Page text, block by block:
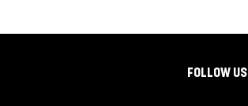
FOLLOW US